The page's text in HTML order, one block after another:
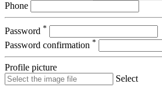
Phone
Password *
Password confirmation *
Profile picture
Select